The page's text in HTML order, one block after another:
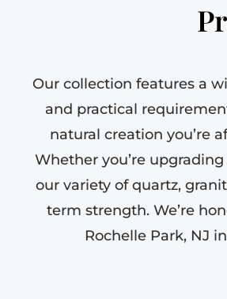
Our collection features a
and practical
natural creation you’re
Whether you’re
our variety of quartz,
term strength. We’re
Rochelle Park, NJ